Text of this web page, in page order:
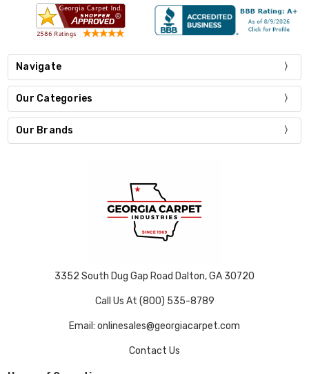
Navigate
Our Categories
Our Brands
3352 South Dug Gap Road Dalton, GA 30720
Call Us At (800) 535-8789
Email: onlinesales@georgiacarpet.com
Contact Us